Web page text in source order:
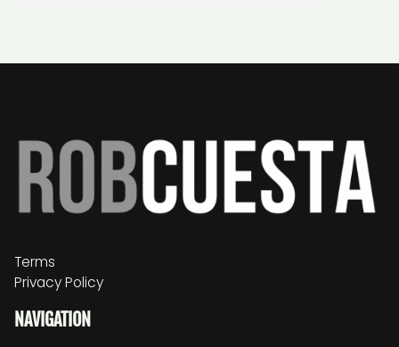
Terms
Privacy Policy
NAVIGATION